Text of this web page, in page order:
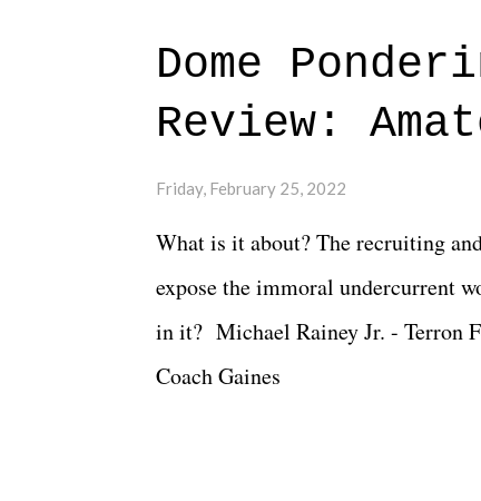
major storyline driver. And thus,
of creative at TNA after being with
Slammiversary 2026 felt like it was
again, there is that perception
Dome
Review:
Friday, February 25, 2022
What is it about? The recruiting
expose the immoral undercurrent
in it? Michael Rainey Jr. - Terron
Coach Gaines